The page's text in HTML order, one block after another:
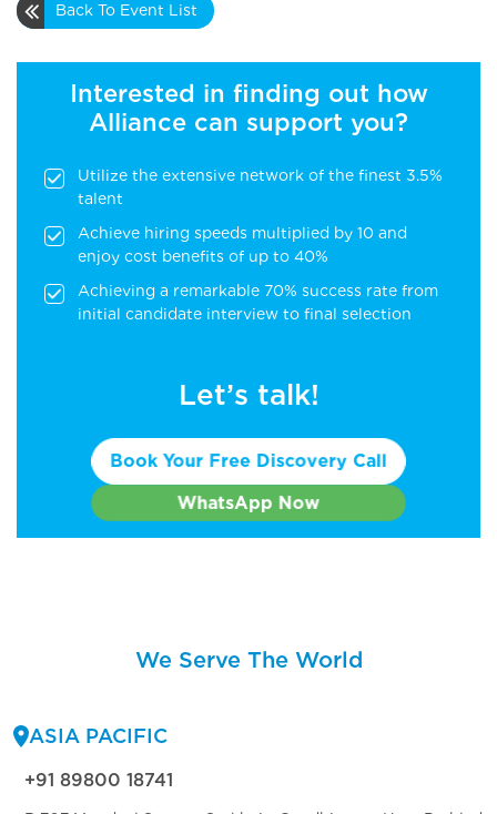
Back To Event List
Interested in finding out how
Alliance can support you?
Utilize the extensive network of the finest 3.5%
talent
Achieve hiring speeds multiplied by 10 and
enjoy cost benefits of up to 40%
Achieving a remarkable 70% success rate from
initial candidate interview to final selection
Let’s talk!
Book Your Free Discovery Call
WhatsApp Now
We Serve The World
ASIA PACIFIC
+91 89800 18741